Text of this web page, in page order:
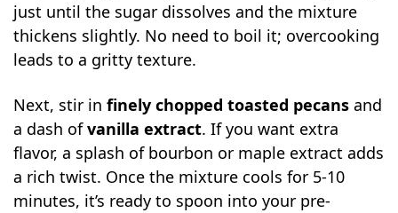
just until the sugar dissolves and the mixture
thickens slightly. No need to boil it; overcooking
leads to a gritty texture.
Next, stir infinely chopped toasted pecans and
a dash ofvanilla extract. If you want extra
flavor, a splash of bourbon or maple extract adds
a rich twist. Once the mixture cools for 5-10
minutes, it’s ready to spoon into your pre-